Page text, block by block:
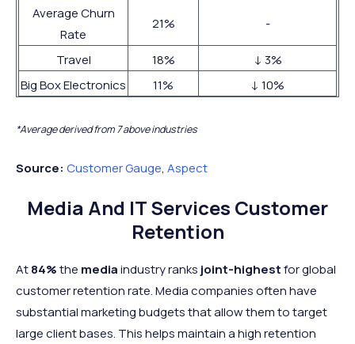
Average Churn
Rate
21% -
Travel 18%
↓ 3%
Big Box Electronics
11% ↓ 10%
*Average derived from 7 above industries
Source: Customer Gauge, Aspect
Media And IT Services Customer
Retention
At84%the mediaindustry ranks joint-highestfor global
customer retention rate. Media companies often have
substantial marketing budgets that allow them to target
large client bases. This helps maintain a high retention